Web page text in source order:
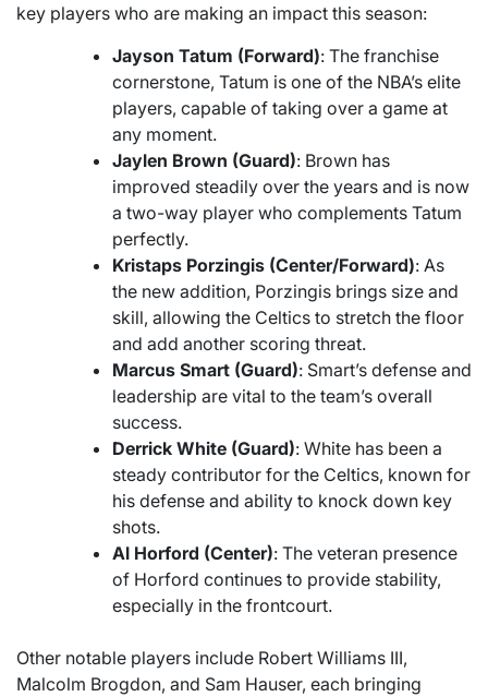
key players who are making an impact this season:
Jayson Tatum (Forward): The franchise
cornerstone, Tatum is one of the NBA’s elite
players, capable of taking over a game at
any moment.
Jaylen Brown (Guard): Brown has
improved steadily over the years and is now
a two-way player who complements Tatum
perfectly.
Kristaps Porzingis (Center/Forward): As
the new addition, Porzingis brings size and
skill, allowing the Celtics to stretch the floor
and add another scoring threat.
Marcus Smart (Guard): Smart’s defense and
leadership are vital to the team’s overall
success.
Derrick White (Guard): White has been a
steady contributor for the Celtics, known for
his defense and ability to knock down key
shots.
Al Horford (Center): The veteran presence
of Horford continues to provide stability,
especially in the frontcourt.
Other notable players include Robert Williams III,
Malcolm Brogdon, and Sam Hauser, each bringing